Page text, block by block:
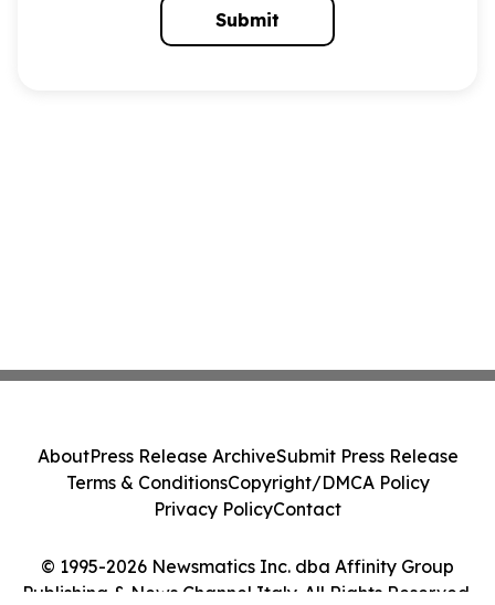
Submit
© 1995-2026 Newsmatics Inc. dba Affinity Group
Publishing & News Channel Italy. All Rights Reserved.
AboutPress Release ArchiveSubmit Press Release
Terms & ConditionsCopyright/DMCA Policy
Privacy PolicyContact